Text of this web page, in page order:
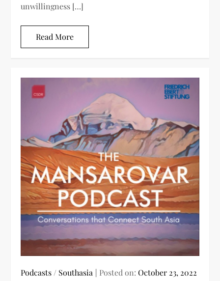
unwillingness […]
Read More
Podcasts / Southasia Posted on:October 23, 2022